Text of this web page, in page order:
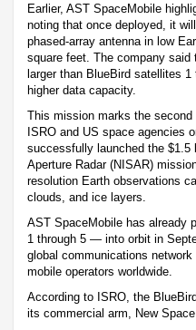
Earlier, AST SpaceMobile
noting that once deployed, it
phased-array antenna in low
square feet. The company
larger than BlueBird satellites
higher data capacity.
This mission marks the second
ISRO and US space agencies
successfully launched the $1.5
Aperture Radar (NISAR)
resolution Earth observations
clouds, and ice layers.
AST SpaceMobile has
1 through 5 — into orbit in
global communications
mobile operators worldwide.
According to ISRO, the
its commercial arm, New